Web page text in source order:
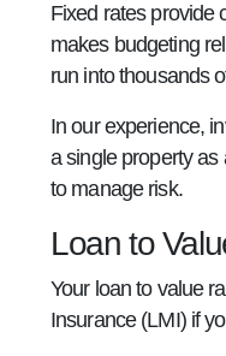
Fixed rates provide
makes budgeting
run into thousands
In our experience,
a single property as
to manage risk.
Loan to
Your loan to value
Insurance (LMI) if